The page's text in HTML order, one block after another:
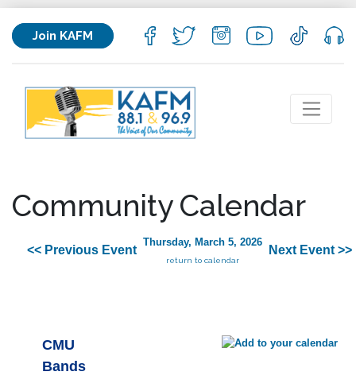
Join KAFM
Community Calendar
<< Previous Event
Thursday, March 5, 2026
return to calendar
Next Event >>
CMU
Bands